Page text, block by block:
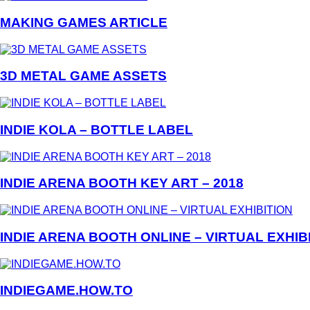
MAKING GAMES ARTICLE
3D METAL GAME ASSETS
INDIE KOLA – BOTTLE LABEL
INDIE ARENA BOOTH KEY ART – 2018
INDIE ARENA BOOTH ONLINE – VIRTUAL
INDIEGAME.HOW.TO